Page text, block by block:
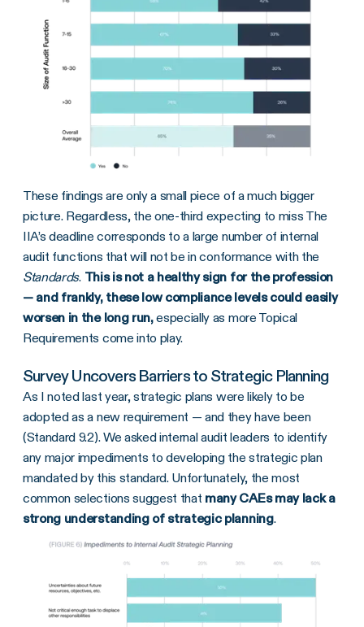
These findings are only a small piece of a much bigger
picture. Regardless, the one-third expecting to miss The
IIA’s deadline corresponds to a large number of internal
audit functions that will not be in conformance with the
Standards. This is not a healthy sign for the profession
— and frankly, these low compliance levels could easily
worsen in the long run,especially as more Topical
Requirements come into play.
Survey Uncovers Barriers to Strategic Planning
As I noted last year, strategic plans were likely to be
adopted as a new requirement — and they have been
(Standard 9.2). We asked internal audit leaders to identify
any major impediments to developing the strategic plan
mandated by this standard. Unfortunately, the most
common selections suggest that many CAEs may lack a
strong understanding of strategic planning.